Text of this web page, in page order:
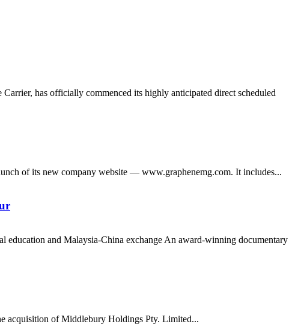
has officially commenced its highly anticipated direct scheduled
of its new company website — www.graphenemg.com. It includes...
and Malaysia-China exchange An award-winning documentary
acquisition of Middlebury Holdings Pty. Limited...